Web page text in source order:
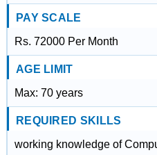
PAY SCALE
Rs. 72000 Per Month
AGE LIMIT
Max: 70 years
REQUIRED SKILLS
working knowledge of